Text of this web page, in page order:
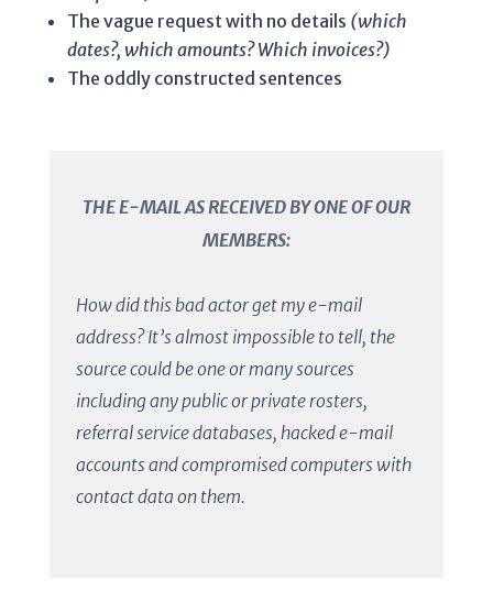
The vague request with no details (which
dates?, which amounts? Which invoices?)
The oddly constructed sentences
THE E-MAIL AS RECEIVED BY ONE OF OUR
MEMBERS:
How did this bad actor get my e-mail
address? It’s almost impossible to tell, the
source could be one or many sources
including any public or private rosters,
referral service databases, hacked e-mail
accounts and compromised computers with
contact data on them.